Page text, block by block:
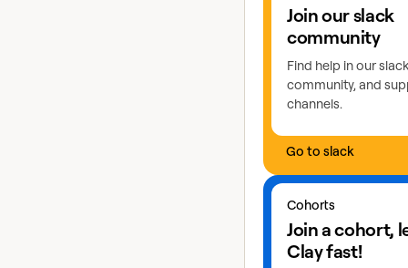
Join our slack
community
Find help in our slack
community, and
channels.
Go to slack
Cohorts
Join a cohort,
Clay fast!
Learn more about